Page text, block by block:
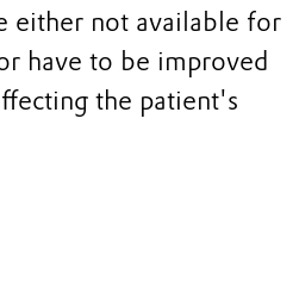
either not available for
have to be improved
the patient's